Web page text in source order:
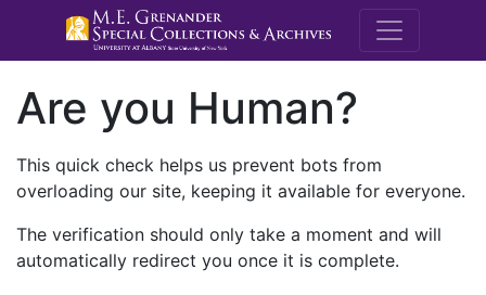
M.E.
Are you Human?
This quick check helps us prevent bots from
overloading our site, keeping it available for everyone.
The verification should only take a moment and will
automatically redirect you once it is complete.